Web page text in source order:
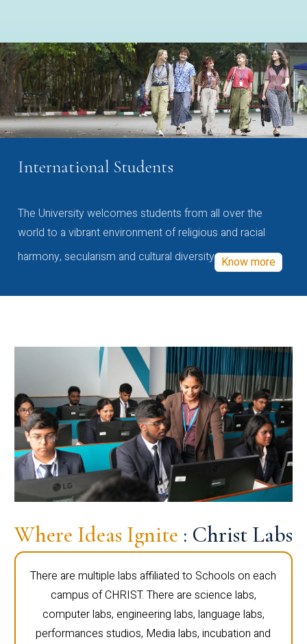
International Students
The University welcomes students from all over the
world to a vibrant environment of religious and racial
harmony, secularism and cultural diversity Know more
Where Ideas Ignite : Christ Labs
There are multiple labs affiliated to Schools on each
campus of CHRIST. There are science labs,
computer labs, engineering labs, language labs,
performances studios, Media labs, incubation and